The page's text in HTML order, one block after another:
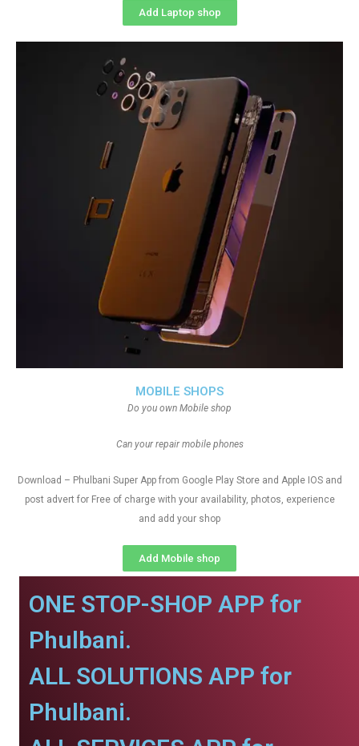
MOBILE SHOPS
Do you own Mobile shop
Can your repair mobile phones
Download – Phulbani Super App from Google Play Store and Apple IOS and
post advert for Free of charge with your availability, photos, experience
and add your shop
Add Mobile shop
Add Laptop shop
ONE STOP-SHOP APP for
Phulbani.
ALL SOLUTIONS APP for
Phulbani.